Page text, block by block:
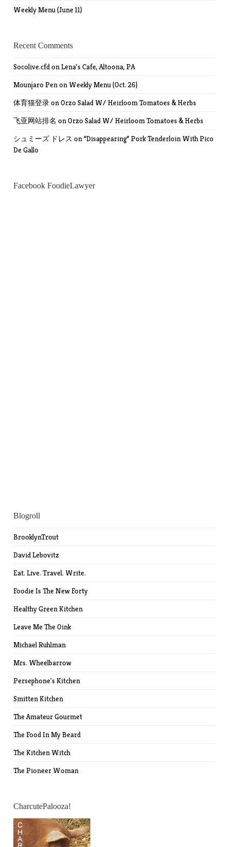
Weekly Menu (June 11)
Recent Comments
Socolive.cfdonLena’s Cafe, Altoona, PA
Mounjaro Penon Weekly Menu (Oct. 26)
体育猫登录onOrzo Salad W/ Heirloom Tomatoes & Herbs
飞亚网站排名 onOrzo Salad W/ Heirloom Tomatoes & Herbs
シュミーズ ドレス on “Disappearing” Pork Tenderloin With Pico
De Gallo
Facebook FoodieLawyer
Blogroll
BrooklynTrout
David Lebovitz
Eat. Live. Travel. Write.
Foodie Is The New Forty
Healthy Green Kitchen
Leave Me The Oink
Michael Ruhlman
Mrs. Wheelbarrow
Persephone's Kitchen
Smitten Kitchen
The Amateur Gourmet
The Food In My Beard
The Kitchen Witch
The Pioneer Woman
CharcutePalooza!